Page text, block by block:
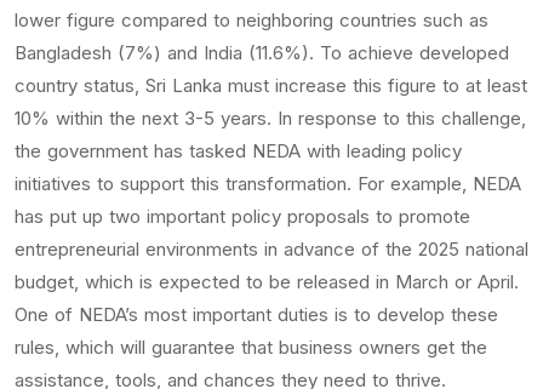
lower figure compared to neighboring countries such as
Bangladesh (7%) and India (11.6%). To achieve developed
country status, Sri Lanka must increase this figure to at least
10% within the next 3-5 years. In response to this challenge,
the government has tasked NEDA with leading policy
initiatives to support this transformation. For example, NEDA
has put up two important policy proposals to promote
entrepreneurial environments in advance of the 2025 national
budget, which is expected to be released in March or April.
One of NEDA’s most important duties is to develop these
rules, which will guarantee that business owners get the
assistance, tools, and chances they need to thrive.